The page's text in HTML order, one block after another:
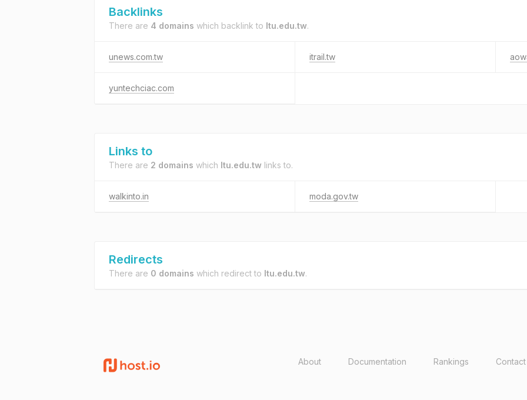
Backlinks
There are 4 domains which backlink to ltu.edu.tw.
unews.com.tw itrail.tw
yuntechciac.com
Links to
There are 2 domains which ltu.edu.tw links to.
walkinto.in moda.gov.tw
Redirects
There are 0 domains which redirect to ltu.edu.tw.
About Documentation Rankings Contact